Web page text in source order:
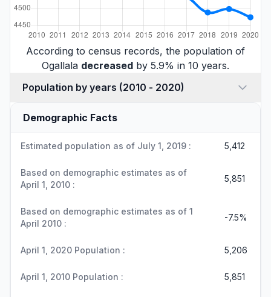
According to census records, the population of
Ogallala decreased by 5.9% in 10 years.
Population by years (2010 - 2020)
Demographic Facts
Estimated population as of July 1, 2019 : 5,412
Based on demographic estimates as of
April 1, 2010 :
5,851
Based on demographic estimates as of 1
April 2010 :
-7.5%
April 1, 2020 Population : 5,206
April 1, 2010 Population : 5,851